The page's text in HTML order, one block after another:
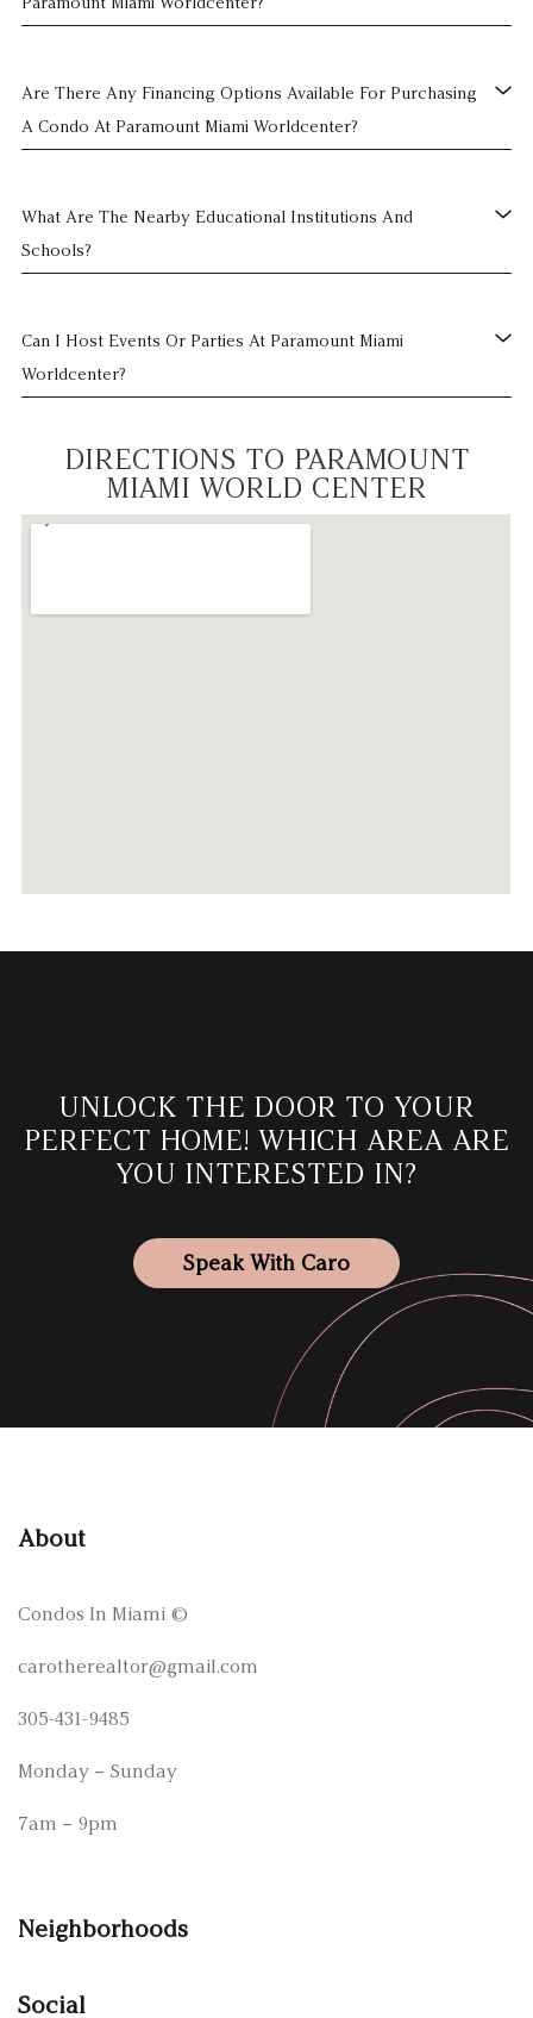
Are There Any Financing Options Available For Purchasing
A Condo At Paramount Miami Worldcenter?
What Are The Nearby Educational Institutions And
Schools?
Can I Host Events Or Parties At Paramount Miami
Worldcenter?
DIRECTIONS TO PARAMOUNT
MIAMI WORLD CENTER
UNLOCK THE DOOR TO YOUR
PERFECT HOME! WHICH AREA ARE
YOU INTERESTED IN?
Speak With Caro
About
Condos In Miami ©
carotherealtor@gmail.com
305-431-9485
Monday – Sunday
7am – 9pm
Neighborhoods
Social